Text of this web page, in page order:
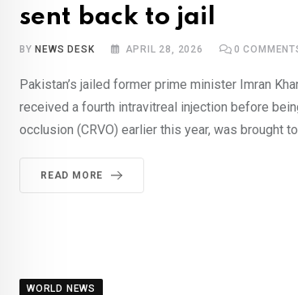
sent back to jail
BY NEWS DESK APRIL 28, 2026 0
Pakistan’s jailed former prime minister Imran
received a fourth intravitreal injection before
occlusion (CRVO) earlier this year, was brought
READ MORE
WORLD NEWS